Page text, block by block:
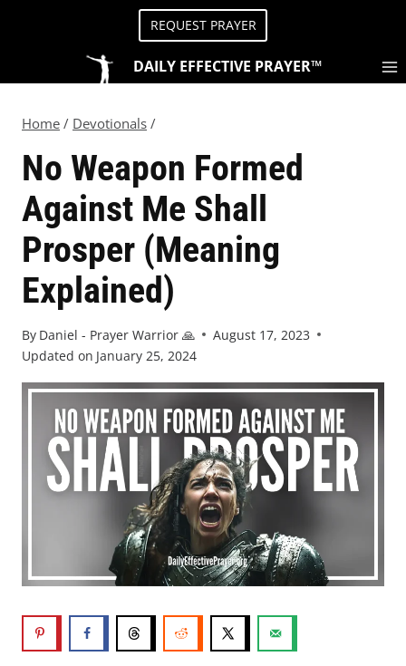
REQUEST PRAYER
DAILY EFFECTIVE PRAYER™
Home / Devotionals /
No Weapon Formed
Against Me Shall
Prosper (Meaning
Explained)
By Daniel - Prayer Warrior 🙏
August 17, 2023
Updated on January 25, 2024